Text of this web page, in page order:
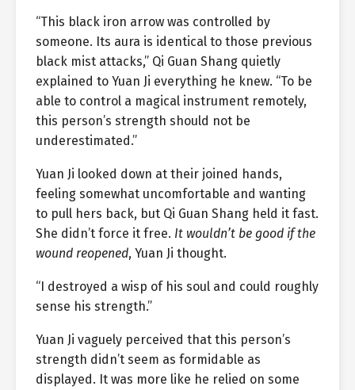
“This black iron arrow was controlled by
someone. Its aura is identical to those previous
black mist attacks,” Qi Guan Shang quietly
explained to Yuan Ji everything he knew. “To be
able to control a magical instrument remotely,
this person’s strength should not be
underestimated.”
Yuan Ji looked down at their joined hands,
feeling somewhat uncomfortable and wanting
to pull hers back, but Qi Guan Shang held it fast.
She didn’t force it free. It wouldn’t be good if the
wound reopened, Yuan Ji thought.
“I destroyed a wisp of his soul and could roughly
sense his strength.”
Yuan Ji vaguely perceived that this person’s
strength didn’t seem as formidable as
displayed. It was more like he relied on some